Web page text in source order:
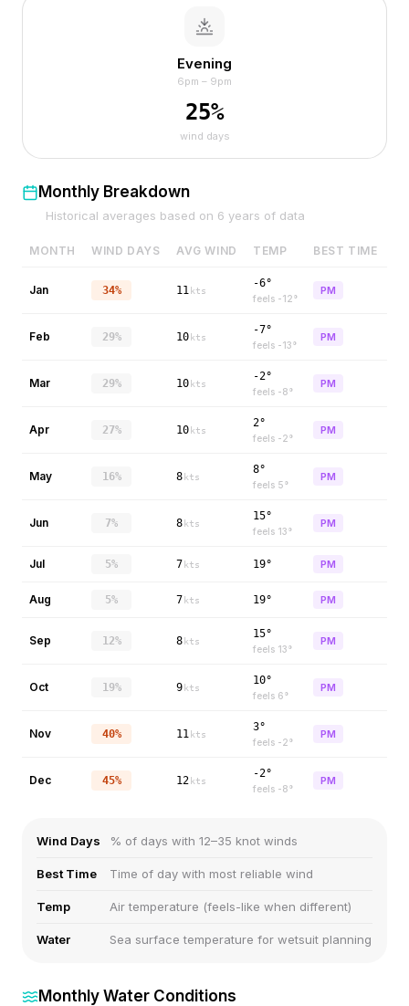
Evening
6pm – 9pm
25%
wind days
Monthly Breakdown
Historical averages based on 6 years of data
MONTH WIND DAYS AVG WIND TEMP BEST TIME
Jan 34% 11 kts
-6°
feels -12°
PM
Feb 29% 10 kts
-7°
feels -13°
PM
Mar 29% 10 kts
-2°
feels -8°
PM
Apr 27% 10 kts
2°
feels -2°
PM
May 16% 8 kts
8°
feels 5°
PM
Jun 7% 8 kts
15°
feels 13°
PM
Jul 5% 7 kts 19° PM
Aug 5% 7 kts 19° PM
Sep 12% 8 kts
15°
feels 13°
PM
Oct 19% 9 kts
10°
feels 6°
PM
Nov 40% 11 kts
3°
feels -2°
PM
Dec 45% 12 kts
-2°
feels -8°
PM
Wind Days % of days with 12–35 knot winds
Best Time Time of day with most reliable wind
Temp Air temperature (feels-like when different)
Water Sea surface temperature for wetsuit planning
Monthly Water Conditions